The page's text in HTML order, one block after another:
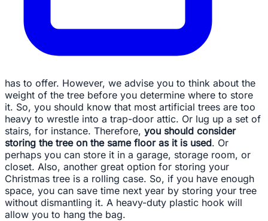
has to offer. However, we advise you to think about the
weight of the tree before you determine where to store
it. So, you should know that most artificial trees are too
heavy to wrestle into a trap-door attic. Or lug up a set of
stairs, for instance. Therefore, you should consider
storing the tree on the same floor as it is used. Or
perhaps you can store it in a garage, storage room, or
closet. Also, another great option for storing your
Christmas tree is a rolling case. So, if you have enough
space, you can save time next year by storing your tree
without dismantling it. A heavy-duty plastic hook will
allow you to hang the bag.